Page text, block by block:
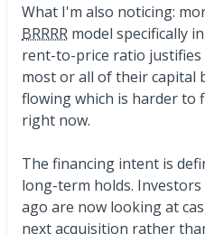
What I'm also noticing:
BRRRR model specifically
rent-to-price ratio
most or all of their capital
flowing which is harder to
right now.
The financing intent is
long-term holds.
ago are now looking at
next acquisition rather